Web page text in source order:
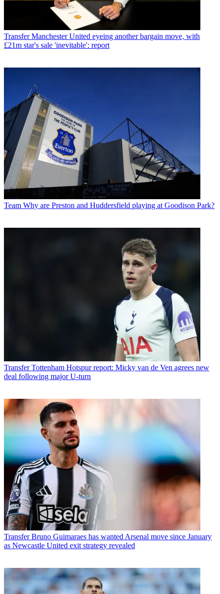
Transfer Manchester United eyeing another bargain move, with
£21m star's sale 'inevitable': report
Team Why are Preston and Huddersfield playing at Goodison Park?
Transfer Tottenham Hotspur report: Micky van de Ven agrees new
deal following major U-turn
Transfer Bruno Guimaraes has wanted Arsenal move since January
as Newcastle United exit strategy revealed